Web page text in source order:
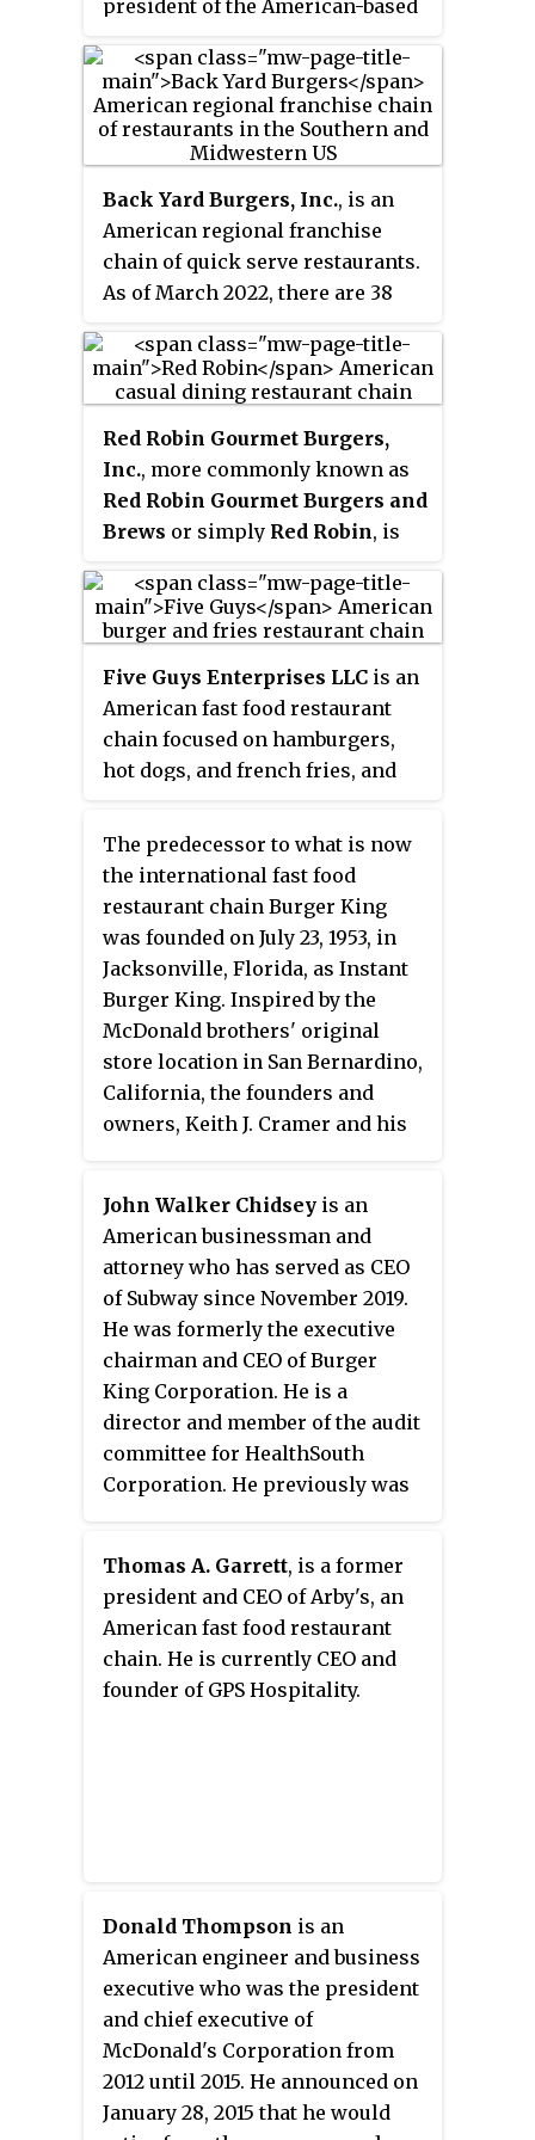
new Canadian-based parent
company named Restaurant
Brands International.
president of the American-based
December 2002, and additionally
as chief executive officer from
April to November 2004. Bell was
the first non-American and the
youngest person to hold that
position.
Back Yard Burgers, Inc., is an
American regional franchise
chain of quick serve restaurants.
As of March 2022, there are 38
Midwestern United States. Back
Yard Burgers is a subsidiary of
Partners, and is headquartered in
Nashville, Tennessee.
Red Robin Gourmet Burgers,
Inc., more commonly known as
Red Robin Gourmet Burgers and
Brews or simply Red Robin, is
dining restaurants founded in
September 1969 in Seattle,
franchised Red Robin restaurant
was opened in Yakima,
Washington. Red Robin's
headquarters are in Greenwood
2020, the company had over 570
restaurants in operation with 90
being operated as a franchise.
Five Guys Enterprises LLC is an
American fast food restaurant
chain focused on hamburgers,
hot dogs, and french fries, and
Virginia, part of Fairfax County.
The first Five Guys restaurant
opened in 1986 in Arlington
County, Virginia, and by 2001, the
chain had expanded to five
locations throughout the
Washington, D.C. metro area.
The predecessor to what is now
the international fast food
restaurant chain Burger King
was founded on July 23, 1953, in
Jacksonville, Florida, as Instant
Burger King. Inspired by the
McDonald brothers' original
store location in San Bernardino,
California, the founders and
owners, Keith J. Cramer and his
purchasing the rights to two
pieces of equipment called
"Insta" machines, the two opened
their first stores around a
cooking device known as the
Insta-Broiler. The Insta-Broiler
oven proved so successful at
cooking burgers, they required
all of their franchises to carry
the device. After the original
it was purchased by its Miami,
Florida, franchisees James
McLamore and David R. Edgerton.
The two initiated a corporate
restructuring of the chain; the
Pillsbury Company in 1967.
John Walker Chidsey is an
American businessman and
attorney who has served as CEO
of Subway since November 2019.
He was formerly the executive
chairman and CEO of Burger
King Corporation. He is a
director and member of the audit
committee for HealthSouth
Corporation. He previously was
Corporation from January 1996 to
March 2003.
Thomas A. Garrett, is a former
president and CEO of Arby's, an
American fast food restaurant
chain. He is currently CEO and
founder of GPS Hospitality.
Donald Thompson is an
American engineer and business
executive who was the president
and chief executive of
McDonald's Corporation from
2012 until 2015. He announced on
January 28, 2015 that he would